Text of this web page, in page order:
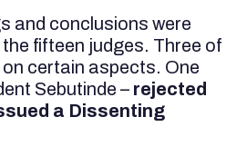
and conclusions were
fifteen judges. Three of
certain aspects. One
Sebutinde – rejected
a Dissenting